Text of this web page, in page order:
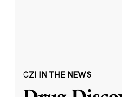
CZI IN THE NEWS